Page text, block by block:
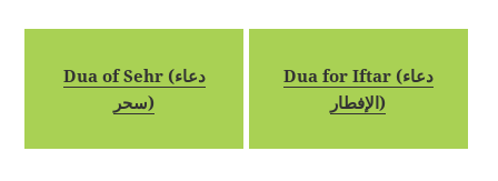
Dua of Sehr (دعاء
سحر)
Dua for Iftar (دعاء
الإفطار)